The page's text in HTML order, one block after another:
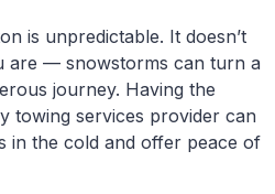
is unpredictable. It doesn’t
are — snowstorms can turn a
journey. Having the
towing services provider can
in the cold and offer peace of